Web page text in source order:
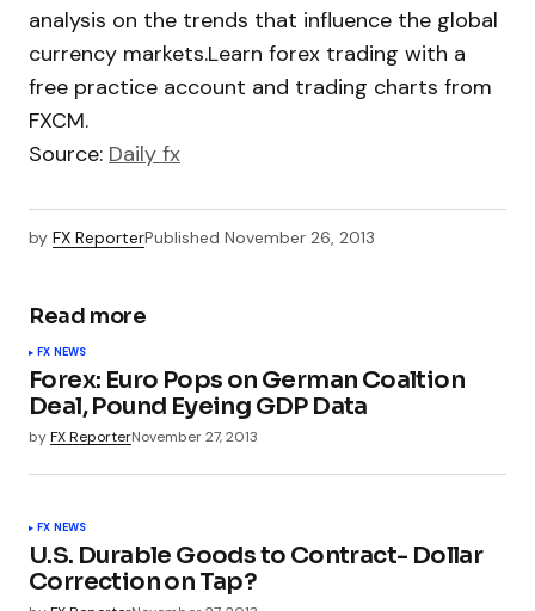
analysis on the trends that influence the global
currency markets.Learn forex trading with a
free practice account and trading charts from
FXCM.
Source: Daily fx
by FX ReporterPublished November 26, 2013
Read more
FX NEWS
Forex: Euro Pops on German Coaltion
Deal, Pound Eyeing GDP Data
byFX ReporterNovember 27, 2013
FX NEWS
U.S. Durable Goods to Contract- Dollar
Correction on Tap?